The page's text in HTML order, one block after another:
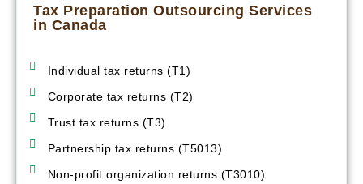
Tax Preparation Outsourcing Services
in Canada
Individual tax returns (T1)
Corporate tax returns (T2)
Trust tax returns (T3)
Partnership tax returns (T5013)
Non-profit organization returns (T3010)